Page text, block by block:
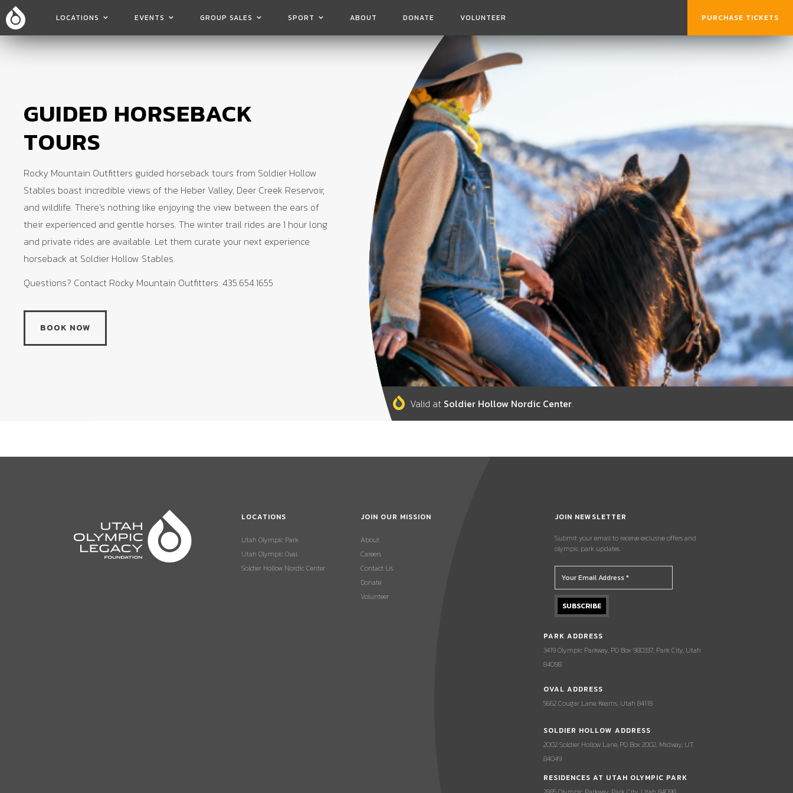
LOCATIONS EVENTS GROUP SALES SPORT ABOUT DONATE VOLUNTEER PURCHASE TICKETS
GUIDED HORSEBACK
TOURS
Rocky Mountain Outfitters guided horseback tours from Soldier Hollow
Stables boast incredible views of the Heber Valley, Deer Creek Reservoir,
and wildlife. There’s nothing like enjoying the view between the ears of
their experienced and gentle horses. The winter trail rides are 1 hour long
and private rides are available. Let them curate your next experience
horseback at Soldier Hollow Stables.
Questions? Contact Rocky Mountain Outfitters: 435.654.1655
BOOK NOW
Valid at Soldier Hollow Nordic Center.
LOCATIONS
Utah Olympic Park
Utah Olympic Oval
Soldier Hollow Nordic Center
JOIN OUR MISSION
About
Careers
Contact Us
Donate
Volunteer
JOIN NEWSLETTER
Submit your email to receive exclusive offers and
olympic park updates.
PARK ADDRESS
3419 Olympic Parkway, PO Box 980337, Park City, Utah
84098
OVAL ADDRESS
5662 Cougar Lane, Kearns, Utah 84118
SOLDIER HOLLOW ADDRESS
2002 Soldier Hollow Lane, PO Box 2002, Midway, UT
84049
RESIDENCES AT UTAH OLYMPIC PARK